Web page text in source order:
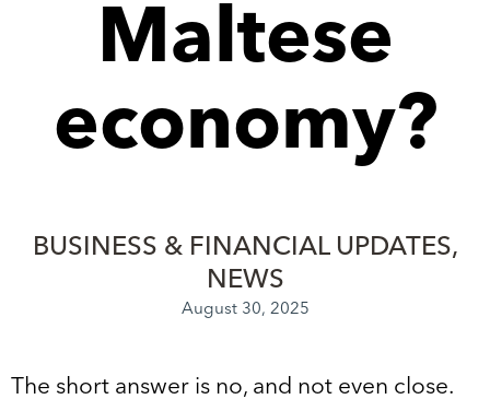
Maltese
economy?
BUSINESS & FINANCIAL UPDATES
NEWS
August 30, 2025
The short answer is no, and not even close.